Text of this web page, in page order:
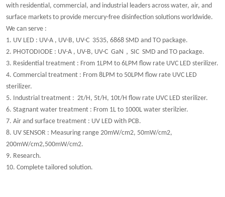
with residential, commercial, and industrial leaders across water, air, and
surface markets to provide mercury-free disinfection solutions worldwide.
We can serve :
1. UV LED : UV-A , UV-B, UV-C 3535, 6868 SMD and TO package.
2. PHOTODIODE : UV-A , UV-B, UV-C GaN ， SIC SMD and TO package.
3. Residential treatment : From 1LPM to 6LPM flow rate UVC LED sterilizer.
4. Commercial treatment : From 8LPM to 50LPM flow rate UVC LED
sterilizer.
5. Industrial treatment : 2t/H, 5t/H, 10t/H flow rate UVC LED sterilizer.
6. Stagnant water treatment : From 1L to 1000L water sterilzier.
7. Air and surface treatment : UV LED with PCB.
8. UV SENSOR : Measuring range 20mW/cm2, 50mW/cm2,
200mW/cm2,500mW/cm2.
9. Research.
10. Complete tailored solution.